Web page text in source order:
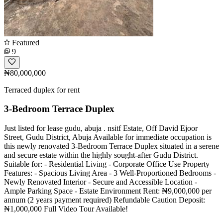
Featured
9
₦80,000,000
Terraced duplex for rent
3-Bedroom Terrace Duplex
Just listed for lease gudu, abuja . nsitf Estate, Off David Ejoor
Street, Gudu District, Abuja Available for immediate occupation is
this newly renovated 3-Bedroom Terrace Duplex situated in a serene
and secure estate within the highly sought-after Gudu District.
Suitable for: - Residential Living - Corporate Office Use Property
Features: - Spacious Living Area - 3 Well-Proportioned Bedrooms -
Newly Renovated Interior - Secure and Accessible Location -
Ample Parking Space - Estate Environment Rent: ₦9,000,000 per
annum (2 years payment required) Refundable Caution Deposit:
₦1,000,000 Full Video Tour Available!